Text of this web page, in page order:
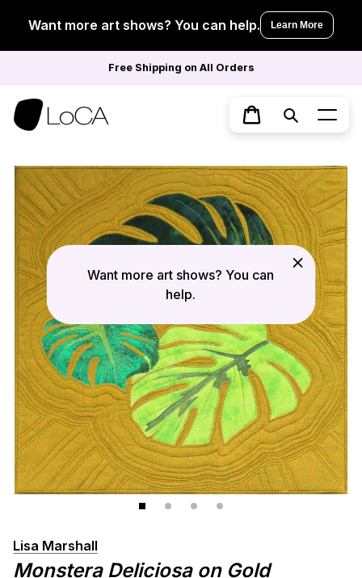
contentWant more art shows? You can help. Learn More
Free Shipping on All Orders
Cart
Search
Want more art shows? You can
help.
Lisa Marshall
Monstera Deliciosa on Gold